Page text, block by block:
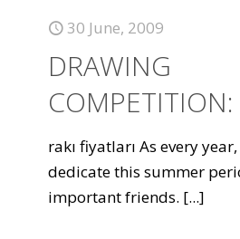
30 June, 2009
DRAWING
COMPETITION:
rakı fiyatları As every
dedicate this summer
important friends. [...]